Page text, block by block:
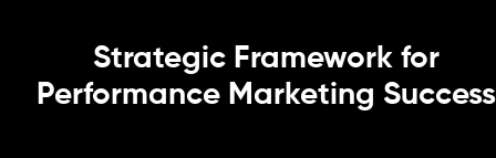
Strategic Framework for
Performance Marketing Success